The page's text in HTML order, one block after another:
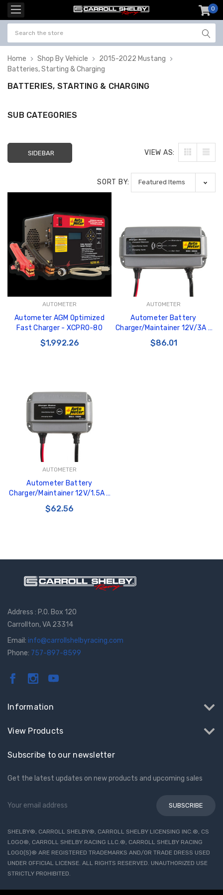
0
Home Shop By Vehicle
2015-2022 Mustang
Batteries, Starting & Charging
GT350 Customized
for crank stand display
$20.00
Carbon-Fiber Compsite
ABS Letters
$25.00
Black Tru-Billet
$34.99
BATTERIES, STARTING & CHARGING
SUB CATEGORIES
SIDEBAR VIEW AS:
SORT BY:
AUTOMETER
Autometer AGM Optimized
Fast Charger - XCPRO-80
$1,992.26
AUTOMETER
Autometer Battery
Charger/Maintainer 12V/3A -
BEX-3000
$86.01
AUTOMETER
Autometer Battery
Charger/Maintainer 12V/1.5A -
BEX-1500
$62.56
Address : P.O. Box 120
Carrollton, VA 23314
Email: info@carrollshelbyracing.com
Phone: 757-897-8599
Information
View Products
Subscribe to our newsletter
Get the latest updates on new products and upcoming sales
Email
SHELBY®, CARROLL SHELBY®, CARROLL SHELBY LICENSING INC.®, CS
LOGO®, CARROLL SHELBY RACING LLC.®, CARROLL SHELBY RACING
LOGO(S)® ARE REGISTERED TRADEMARKS AND/OR TRADE DRESS USED
UNDER OFFICIAL LICENSE. ALL RIGHTS RESERVED. UNAUTHORIZED USE
STRICTLY PROHIBITED.